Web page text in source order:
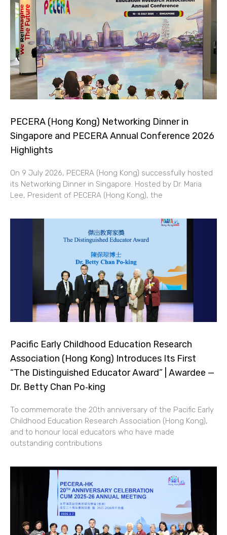
PECERA (Hong Kong) Networking Dinner in
Singapore and PECERA Annual Conference 2026
Highlights
On 9 July 2026, PECERA (Hong Kong) successfully hosted
its Networking Dinner in Singapore. Hosted by Dr. Maria
Lee, President of PECERA (Hong Kong), the
Pacific Early Childhood Education Research
Association (Hong Kong) Introduces Its First
“The Distinguished Educator Award” | Awardee —
Dr. Betty Chan Po‑king
To commemorate the 20th anniversary of the Pacific Early
Childhood Education Research Association (Hong Kong),
and to honour local educators who have made
outstanding contributions